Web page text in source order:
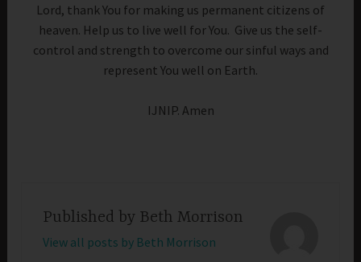
Lord, thank You for making us permanent citizens of
heaven. Help us to live well for You. Give us the self-
control and strength to overcome our sinful ways and
represent You well on Earth.
IJNIP. Amen
Published by Beth Morrison
View all posts by Beth Morrison